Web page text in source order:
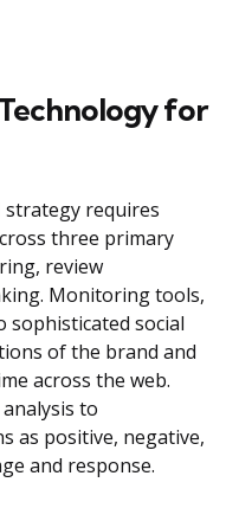
for
strategy requires
three primary
review
Monitoring tools,
sophisticated social
of the brand and
across the web.
to
as positive, negative,
and response.